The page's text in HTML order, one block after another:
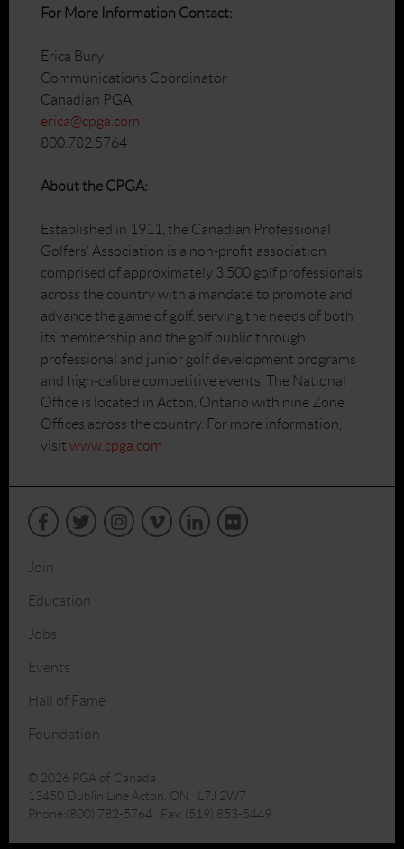
For More Information Contact:
Erica Bury
Communications Coordinator
Canadian PGA
erica@cpga.com
800.782.5764
About the CPGA:
Established in 1911, the Canadian Professional
Golfers’ Association is a non-profit association
comprised of approximately 3,500 golf professionals
across the country with a mandate to promote and
advance the game of golf, serving the needs of both
its membership and the golf public through
professional and junior golf development programs
and high-calibre competitive events. The National
Office is located in Acton, Ontario with nine Zone
Offices across the country. For more information,
visit www.cpga.com
Join
Education
Jobs
Events
Hall of Fame
Foundation
© 2026 PGA of Canada
13450 Dublin Line Acton, ON L7J 2W7
Phone:(800) 782-5764 Fax: (519) 853-5449